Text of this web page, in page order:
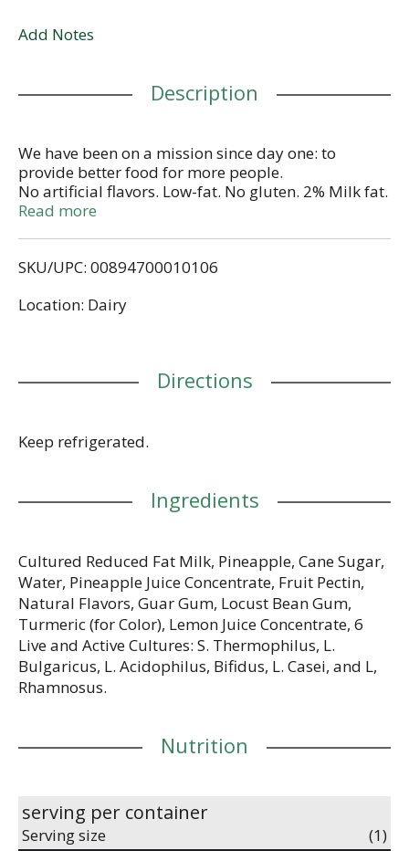
Add Notes
Description
We have been on a mission since day one: to
provide better food for more people.
No artificial flavors. Low-fat. No gluten. 2% Milk fat.
No GM ingredients. Greek yogurt pineapple on the
(milk from rBST-treated cows is not significantly
comments? 1-877-847-6181. A portion of profit for
Read more
SKU/UPC: 00894700010106
Location: Dairy
Directions
Keep refrigerated.
Ingredients
Cultured Reduced Fat Milk, Pineapple, Cane Sugar,
Water, Pineapple Juice Concentrate, Fruit Pectin,
Natural Flavors, Guar Gum, Locust Bean Gum,
Turmeric (for Color), Lemon Juice Concentrate, 6
Live and Active Cultures: S. Thermophilus, L.
Bulgaricus, L. Acidophilus, Bifidus, L. Casei, and L,
Rhamnosus.
Nutrition
serving per container
Serving size (1)